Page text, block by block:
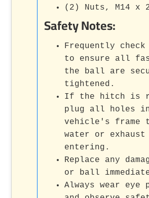
(2) Nuts, M14 x
Safety Notes:
Frequently
to ensure all
the ball are
tightened.
If the hitch is
plug all holes
vehicle's frame
water or exhaust
entering.
Replace any
or ball
Always wear eye